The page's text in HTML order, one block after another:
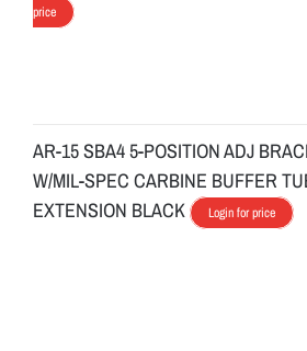
price
AR-15 SBA4 5-POSITION ADJ
W/MIL-SPEC CARBINE BUFFER
EXTENSION BLACK
Login for price